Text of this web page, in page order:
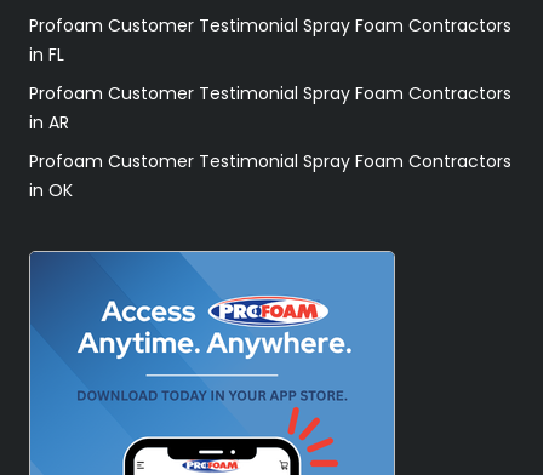
Profoam Customer Testimonial Spray Foam Contractors
in FL
Profoam Customer Testimonial Spray Foam Contractors
in AR
Profoam Customer Testimonial Spray Foam Contractors
in OK